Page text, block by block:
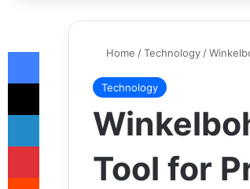
Home /Technology /
Technology
Tool for
Facebook
X
LinkedIn
Pinterest
Reddit